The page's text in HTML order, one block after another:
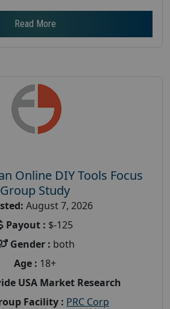
Read More
Online DIY Tools Focus
Group Study
August 7, 2026
Payout : $-125
Gender : both
Age : 18+
USA Market Research
Facility : PRC Corp